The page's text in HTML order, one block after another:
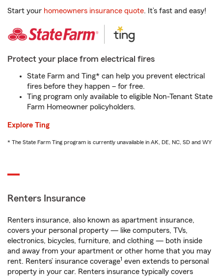
Start your homeowners insurance quote. It’s fast and easy!
Protect your place from electrical fires
State Farm and Ting* can help you prevent electrical
fires before they happen – for free.
Ting program only available to eligible Non-Tenant State
Farm Homeowner policyholders.
Explore Ting
* The State Farm Ting program is currently unavailable in AK, DE, NC, SD and WY
Renters Insurance
Renters insurance, also known as apartment insurance,
covers your personal property — like computers, TVs,
electronics, bicycles, furniture, and clothing — both inside
and away from your apartment or other home that you may
rent. Renters’ insurance coverage1 even extends to personal
property in your car. Renters insurance typically covers